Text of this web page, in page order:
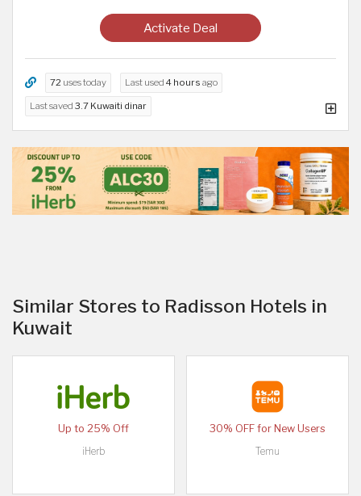
Activate Deal
72 uses today Last used 4 hours ago
Last saved 3.7 Kuwaiti dinar
Similar Stores to Radisson Hotels in
Kuwait
Up to 25% Off
iHerb
30% OFF for New Users
Temu